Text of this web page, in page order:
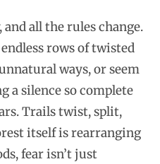
and all the rules change.
rows of twisted
ways, or seem
a silence so complete
Trails twist, split,
itself is rearranging
fear isn’t just